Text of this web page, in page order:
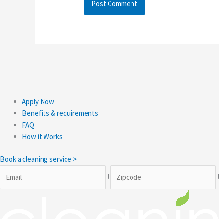
Apply Now
Benefits & requirements
FAQ
How it Works
Book a cleaning service >
!